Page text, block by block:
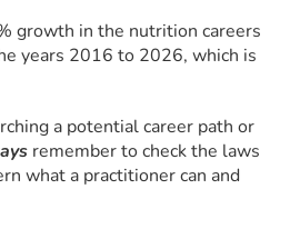
growth in the nutrition careers
years 2016 to 2026, which is
a potential career path or
remember to check the laws
what a practitioner can and